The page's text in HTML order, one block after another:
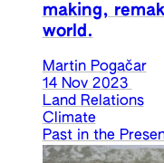
making,
world.
Martin Pogačar
14 Nov 2023
Land Relations
Climate
Past in the